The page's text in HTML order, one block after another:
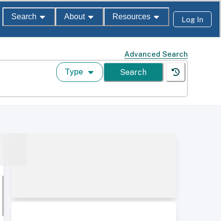
Search About Resources Log In
Advanced Search
Type Search